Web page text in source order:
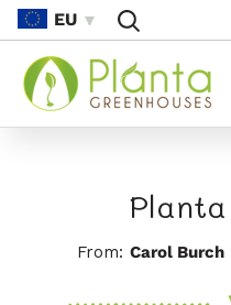
Zum
Inhalt
EU
From: Carol Burch